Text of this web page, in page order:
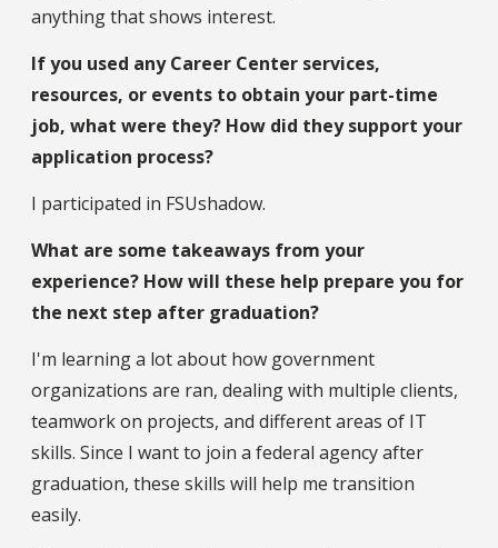
anything that shows interest.
If you used any Career Center services,
resources, or events to obtain your part-time
job, what were they? How did they support your
application process?
I participated in FSUshadow.
What are some takeaways from your
experience? How will these help prepare you for
the next step after graduation?
I'm learning a lot about how government
organizations are ran, dealing with multiple clients,
teamwork on projects, and different areas of IT
skills. Since I want to join a federal agency after
graduation, these skills will help me transition
easily.